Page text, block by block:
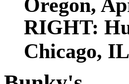
RIGHT:
Chicago,